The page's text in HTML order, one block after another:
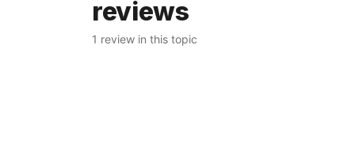
reviews
1 review in this topic